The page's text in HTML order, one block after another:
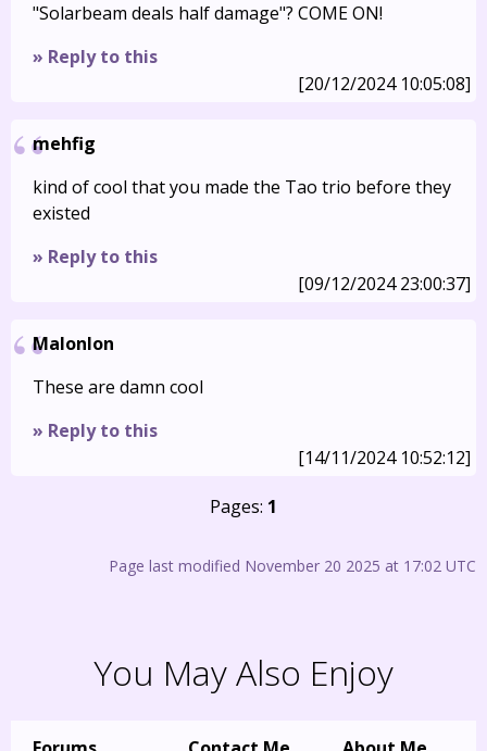
"Solarbeam deals half damage"? COME ON!
» Reply to this
[20/12/2024 10:05:08]
mehfig
kind of cool that you made the Tao trio before they
existed
» Reply to this
[09/12/2024 23:00:37]
Malonlon
These are damn cool
» Reply to this
[14/11/2024 10:52:12]
Pages: 1
Page last modified November 20 2025 at 17:02 UTC
You May Also Enjoy